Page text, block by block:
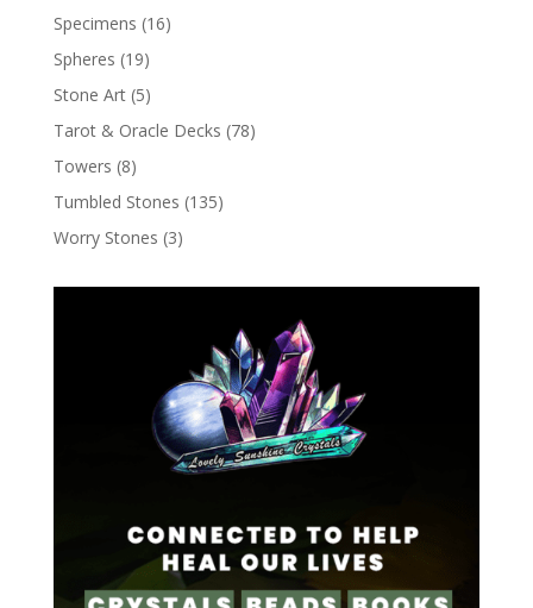
Specimens (16)
Spheres (19)
Stone Art (5)
Tarot & Oracle Decks (78)
Towers (8)
Tumbled Stones (135)
Worry Stones (3)